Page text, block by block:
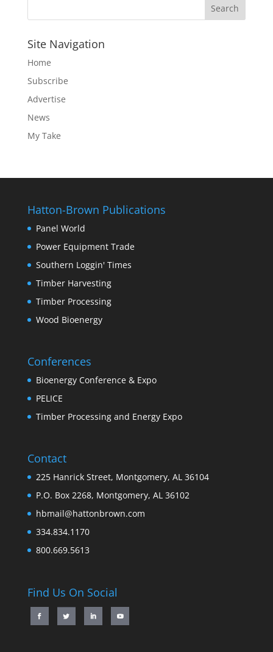
Site Navigation
Home
Subscribe
Advertise
News
My Take
Hatton-Brown Publications
Panel World
Power Equipment Trade
Southern Loggin' Times
Timber Harvesting
Timber Processing
Wood Bioenergy
Conferences
Bioenergy Conference & Expo
PELICE
Timber Processing and Energy Expo
Contact
225 Hanrick Street, Montgomery, AL 36104
P.O. Box 2268, Montgomery, AL 36102
hbmail@hattonbrown.com
334.834.1170
800.669.5613
Find Us On Social